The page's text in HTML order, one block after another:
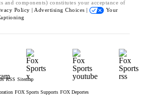
and components) constitutes your acceptance of
Policy | Advertising Choices |
Your
RSS Sitemap
FOX Sports Supports FOX Deportes